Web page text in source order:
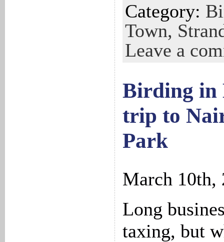
Category:
Town,
Leave a
Birding in
trip to
Park
March 10th,
Long
taxing, but